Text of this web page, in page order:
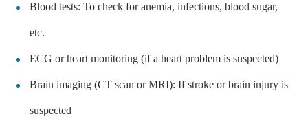
Blood tests: To check for anemia, infections, blood sugar,
etc.
ECG or heart monitoring (if a heart problem is suspected)
Brain imaging (CT scan or MRI): If stroke or brain injury is
suspected